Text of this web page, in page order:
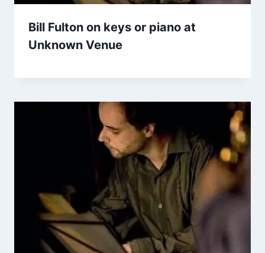
Bill Fulton on keys or piano at
Unknown Venue